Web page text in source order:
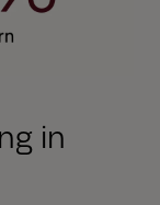
in